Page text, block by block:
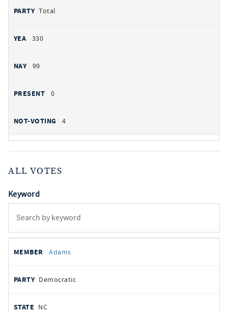
Total
330
99
0
4
ALL VOTES
Keyword
votes
REPRESENTATIVE
Adams
Democratic
NC